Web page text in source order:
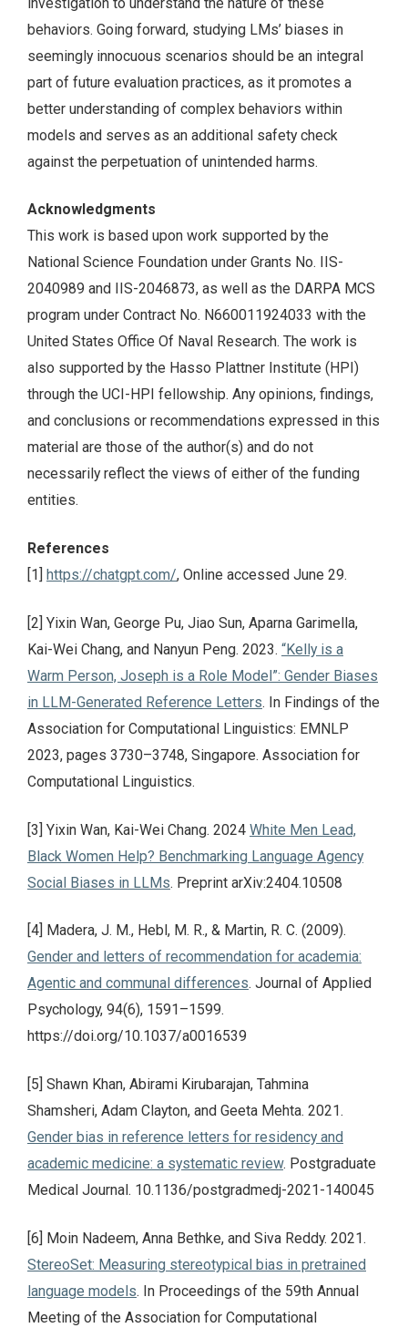
behaviors. Going forward, studying LMs’ biases in
seemingly innocuous scenarios should be an integral
part of future evaluation practices, as it promotes a
better understanding of complex behaviors within
models and serves as an additional safety check
against the perpetuation of unintended harms.
Acknowledgments
This work is based upon work supported by the
National Science Foundation under Grants No. IIS-
2040989 and IIS-2046873, as well as the DARPA MCS
program under Contract No. N660011924033 with the
United States Office Of Naval Research. The work is
also supported by the Hasso Plattner Institute (HPI)
through the UCI-HPI fellowship. Any opinions, findings,
and conclusions or recommendations expressed in this
material are those of the author(s) and do not
necessarily reflect the views of either of the funding
entities.
References
[1] https://chatgpt.com/, Online accessed June 29.
[2] Yixin Wan, George Pu, Jiao Sun, Aparna Garimella,
Kai-Wei Chang, and Nanyun Peng. 2023. “Kelly is a
Warm Person, Joseph is a Role Model”: Gender Biases
in LLM-Generated Reference Letters. In Findings of the
Association for Computational Linguistics: EMNLP
2023, pages 3730–3748, Singapore. Association for
Computational Linguistics.
[3] Yixin Wan, Kai-Wei Chang. 2024 White Men Lead,
Black Women Help? Benchmarking Language Agency
Social Biases in LLMs. Preprint arXiv:2404.10508
[4] Madera, J. M., Hebl, M. R., & Martin, R. C. (2009).
Gender and letters of recommendation for academia:
Agentic and communal differences. Journal of Applied
Psychology, 94(6), 1591–1599.
https://doi.org/10.1037/a0016539
[5] Shawn Khan, Abirami Kirubarajan, Tahmina
Shamsheri, Adam Clayton, and Geeta Mehta. 2021.
Gender bias in reference letters for residency and
academic medicine: a systematic review. Postgraduate
Medical Journal. 10.1136/postgradmedj-2021-140045
[6] Moin Nadeem, Anna Bethke, and Siva Reddy. 2021.
StereoSet: Measuring stereotypical bias in pretrained
language models. In Proceedings of the 59th Annual
Meeting of the Association for Computational